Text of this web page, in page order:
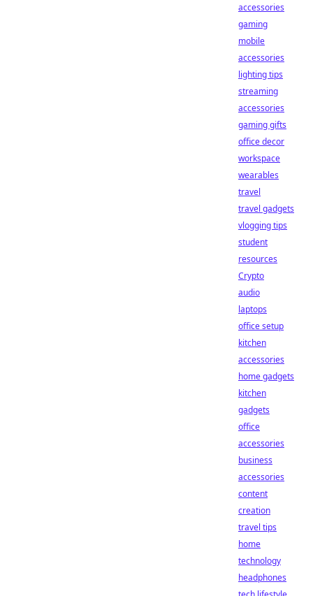
accessories
gaming
mobile
accessories
lighting tips
streaming
accessories
gaming gifts
office decor
workspace
wearables
travel
travel gadgets
vlogging tips
student
resources
Crypto
audio
laptops
office setup
kitchen
accessories
home gadgets
kitchen
gadgets
office
accessories
business
accessories
content
creation
travel tips
home
technology
headphones